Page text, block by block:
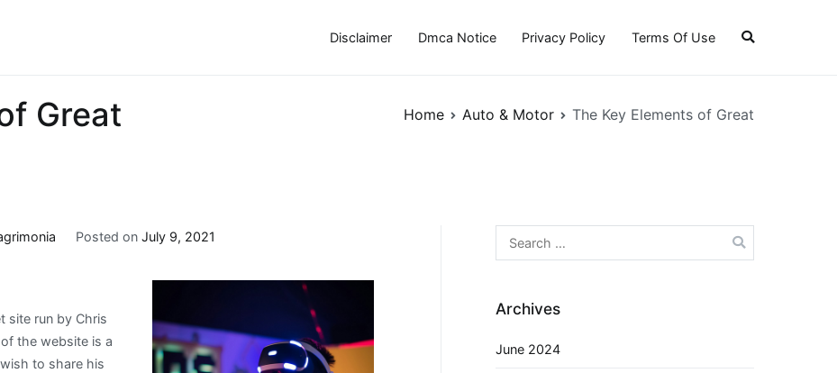
Disclaimer Dmca Notice Privacy Policy Terms Of Use
Great Home Auto & Motor The Key Elements of Great
Posted on July 9, 2021
site run by Chris
the website is a
to share his
Search
for:
Archives
June 2024